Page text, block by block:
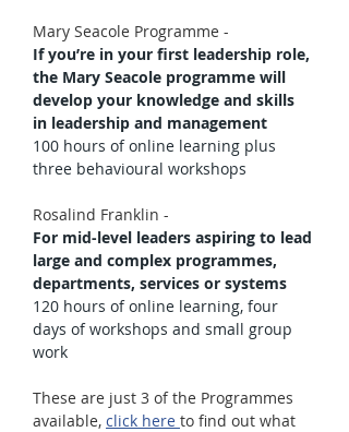
Mary Seacole Programme -
If you’re in your first leadership role,
the Mary Seacole programme will
develop your knowledge and skills
in leadership and management
100 hours of online learning plus
three behavioural workshops
Rosalind Franklin -
For mid-level leaders aspiring to lead
large and complex programmes,
departments, services or systems
120 hours of online learning, four
days of workshops and small group
work
These are just 3 of the Programmes
available, click here to find out what